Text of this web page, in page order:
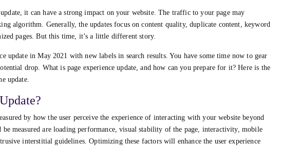
it can have a strong impact on your website. The traffic to your page may
algorithm. Generally, the updates focus on content quality, duplicate content, keyword
pages. But this time, it’s a little different story.
update in May 2021 with new labels in search results. You have some time now to gear
drop. What is page experience update, and how can you prepare for it? Here is the
update.
by how the user perceive the experience of interacting with your website beyond
measured are loading performance, visual stability of the page, interactivity, mobile
interstitial guidelines. Optimizing these factors will enhance the user experience